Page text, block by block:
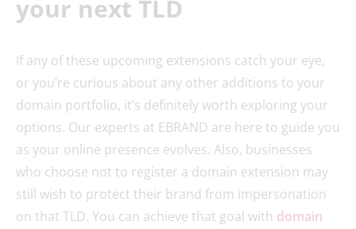
your next TLD
If any of these upcoming extensions catch your eye,
or you’re curious about any other additions to your
domain portfolio, it’s definitely worth exploring your
options. Our experts at EBRAND are here to guide you
as your online presence evolves. Also, businesses
who choose not to register a domain extension may
still wish to protect their brand from impersonation
on that TLD. You can achieve that goal with domain